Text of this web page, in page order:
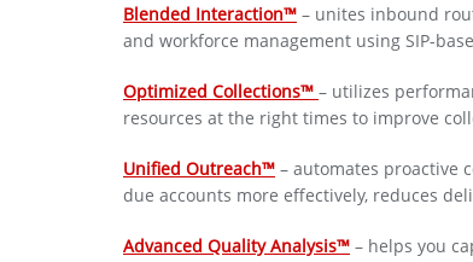
Blended Interaction™ – unites inbound
and workforce management using SIP-
Optimized Collections™ – utilizes
resources at the right times to improve
Unified Outreach™ – automates proactive
due accounts more effectively, reduces
Advanced Quality Analysis™ – helps you